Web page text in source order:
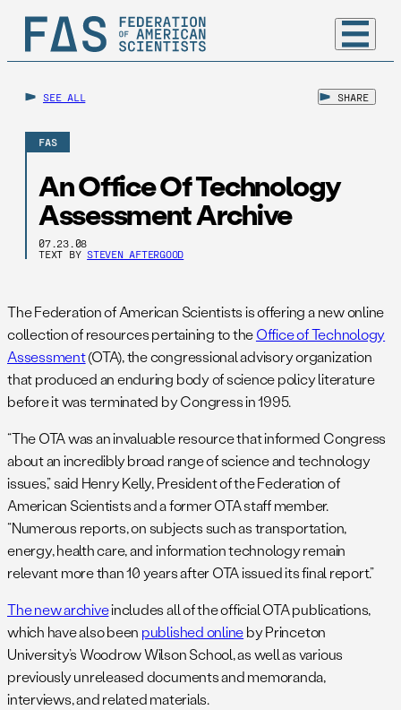
SEE ALL SHARE
FAS
An Office Of Technology
Assessment Archive
07.23.08
TEXT BY STEVEN AFTERGOOD
The Federation of American Scientists is offering a new online
collection of resources pertaining to theOffice of Technology
Assessment(OTA), the congressional advisory organization
that produced an enduring body of science policy literature
before it was terminated by Congress in 1995.
“The OTA was an invaluable resource that informed Congress
about an incredibly broad range of science and technology
issues,” said Henry Kelly, President of the Federation of
American Scientists and a former OTA staff member.
“Numerous reports, on subjects such as transportation,
energy, health care, and information technology remain
relevant more than 10 years after OTA issued its final report.”
The new archiveincludes all of the official OTA publications,
which have also been published onlineby Princeton
University’s Woodrow Wilson School, as well as various
previously unreleased documents and memoranda,
interviews, and related materials.